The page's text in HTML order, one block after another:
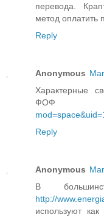
перевода.
метод оплатить
Reply
Anonymous
Характерные
Reply
Anonymous
В
http://
используют